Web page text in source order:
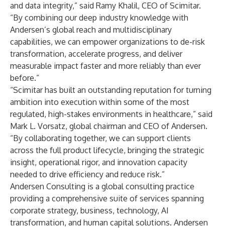
and data integrity,” said Ramy Khalil, CEO of Scimitar.
“By combining our deep industry knowledge with
Andersen’s global reach and multidisciplinary
capabilities, we can empower organizations to de-risk
transformation, accelerate progress, and deliver
measurable impact faster and more reliably than ever
before.”
“Scimitar has built an outstanding reputation for turning
ambition into execution within some of the most
regulated, high-stakes environments in healthcare,” said
Mark L. Vorsatz, global chairman and CEO of Andersen.
“By collaborating together, we can support clients
across the full product lifecycle, bringing the strategic
insight, operational rigor, and innovation capacity
needed to drive efficiency and reduce risk.”
Andersen Consulting is a global consulting practice
providing a comprehensive suite of services spanning
corporate strategy, business, technology, AI
transformation, and human capital solutions. Andersen